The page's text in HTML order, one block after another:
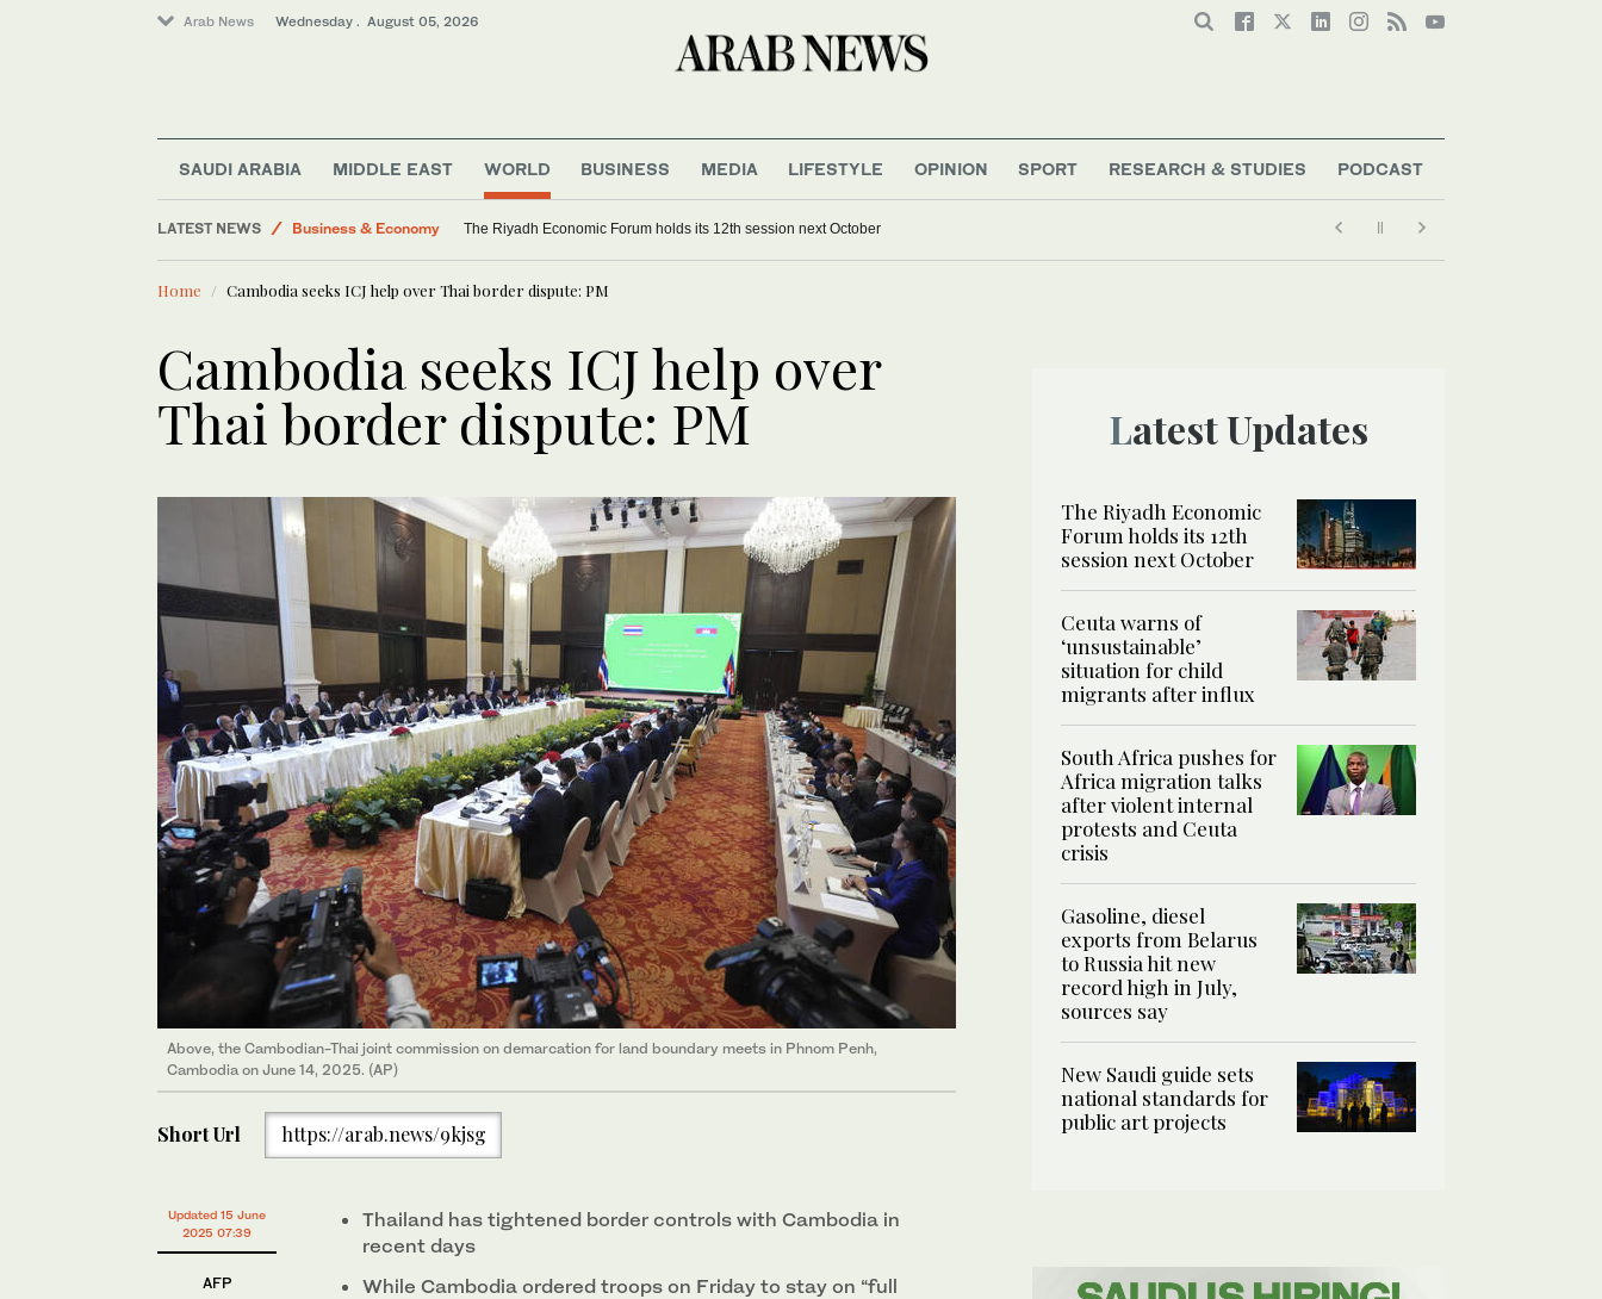
Arab News Wednesday . August 05, 2026
SAUDI ARABIA MIDDLE EAST WORLD BUSINESS MEDIA LIFESTYLE OPINION SPORT RESEARCH & STUDIES PODCAST
LATEST NEWS
Business & Economy
Middle East
The Riyadh Economic Forum holds its 12th session next October
Home Cambodia seeks ICJ help over Thai border dispute: PM
Cambodia seeks ICJ help over
Thai border dispute: PM
Above, the Cambodian-Thai joint commission on demarcation for land boundary meets in Phnom Penh,
Cambodia on June 14, 2025. (AP)
Short Url https://arab.news/9kjsg
Updated 15 June
2025 07:39
AFP
Thailand has tightened border controls with Cambodia in
recent days
While Cambodia ordered troops on Friday to stay on “full
Latest Updates
The Riyadh Economic
Forum holds its 12th
session next October
Ceuta warns of
‘unsustainable’
situation for child
migrants after influx
South Africa pushes for
Africa migration talks
after violent internal
protests and Ceuta
crisis
Gasoline, diesel
exports from Belarus
to Russia hit new
record high in July,
sources say
New Saudi guide sets
national standards for
public art projects